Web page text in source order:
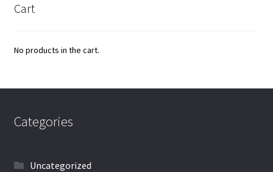
Cart
No products in the cart.
Categories
Uncategorized